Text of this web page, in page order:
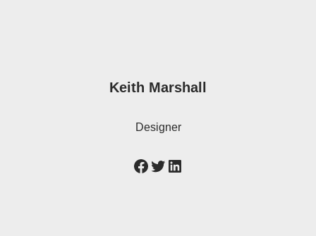
Keith Marshall
Designer